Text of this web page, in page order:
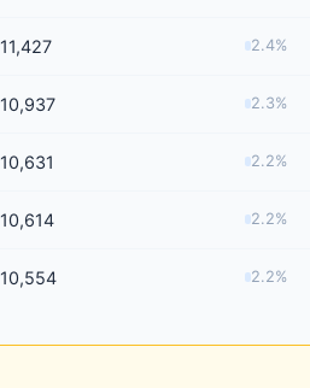
11,427 2.4%
10,937 2.3%
10,631 2.2%
10,614 2.2%
10,554 2.2%